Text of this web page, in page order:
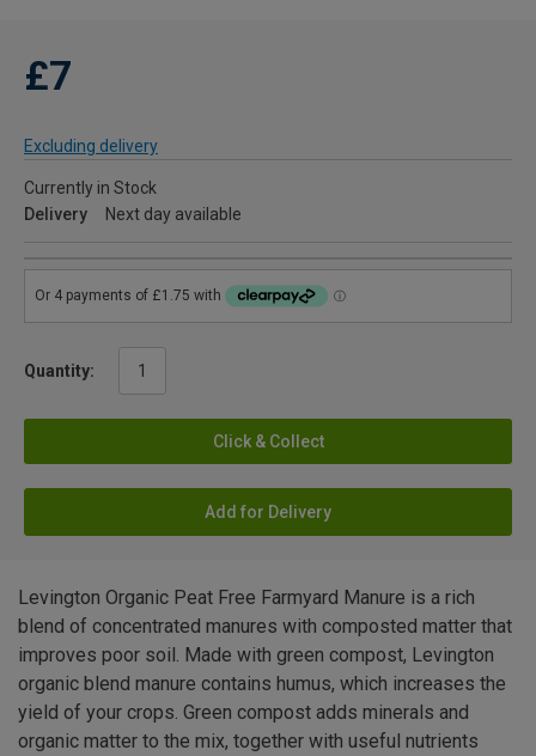
£7
Excluding delivery
Currently in Stock
Delivery
Next day available
Quantity:
Click & Collect
Add for Delivery
Levington Organic Peat Free Farmyard Manure is a rich
blend of concentrated manures with composted matter that
improves poor soil. Made with green compost, Levington
organic blend manure contains humus, which increases the
yield of your crops. Green compost adds minerals and
organic matter to the mix, together with useful nutrients